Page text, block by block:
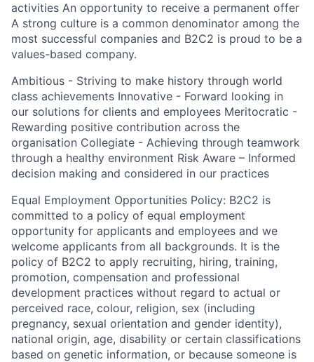
activities An opportunity to receive a permanent offer
A strong culture is a common denominator among the
most successful companies and B2C2 is proud to be a
values-based company.
Ambitious - Striving to make history through world
class achievements Innovative - Forward looking in
our solutions for clients and employees Meritocratic -
Rewarding positive contribution across the
organisation Collegiate - Achieving through teamwork
through a healthy environment Risk Aware – Informed
decision making and considered in our practices
Equal Employment Opportunities Policy: B2C2 is
committed to a policy of equal employment
opportunity for applicants and employees and we
welcome applicants from all backgrounds. It is the
policy of B2C2 to apply recruiting, hiring, training,
promotion, compensation and professional
development practices without regard to actual or
perceived race, colour, religion, sex (including
pregnancy, sexual orientation and gender identity),
national origin, age, disability or certain classifications
based on genetic information, or because someone is